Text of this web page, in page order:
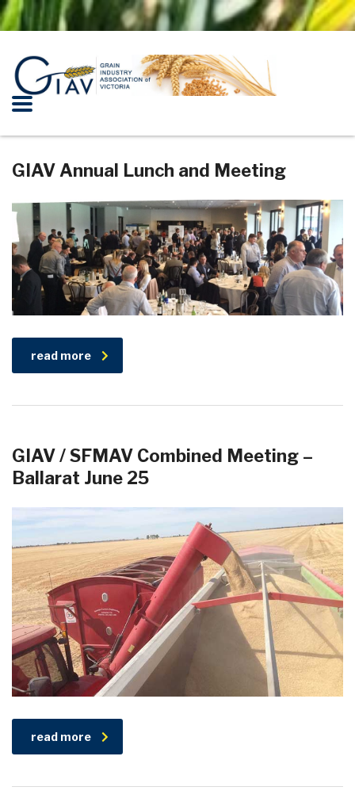
GIAV Annual Lunch and Meeting
read more
GIAV / SFMAV Combined Meeting –
Ballarat June 25
read more